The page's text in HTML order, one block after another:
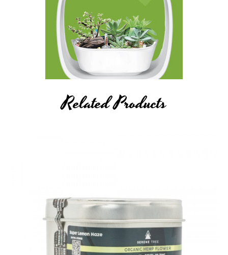
Related Products